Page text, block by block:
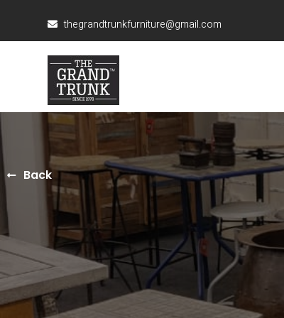
thegrandtrunkfurniture@gmail.com
Back